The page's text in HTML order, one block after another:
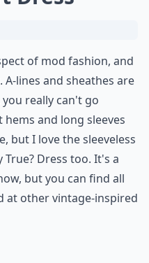
of mod fashion, and
lines and sheathes are
really can't go
and long sleeves
but I love the sleeveless
Dress too. It's a
but you can find all
at other vintage-inspired